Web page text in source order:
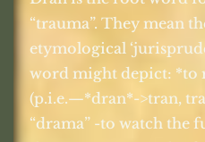
“trauma”. They mean
etymological
word might depict: *to
(p.i.e.—*dran*->tran,
“drama” -to watch the